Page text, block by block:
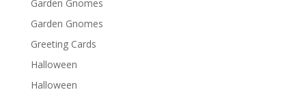
Garden Gnomes
Garden Gnomes
Greeting Cards
Halloween
Halloween